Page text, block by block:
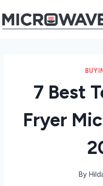
to
7 Best
Fryer
By